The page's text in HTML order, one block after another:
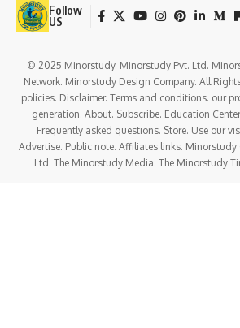
Follow
US
© 2025 Minorstudy. Minorstudy Pvt. Ltd.
Network. Minorstudy Design Company. All
policies. Disclaimer. Terms and conditions. our
generation. About. Subscribe. Education
Frequently asked questions. Store. Use our
Advertise. Public note. Affiliates links.
Ltd. The Minorstudy Media. The Minorstudy